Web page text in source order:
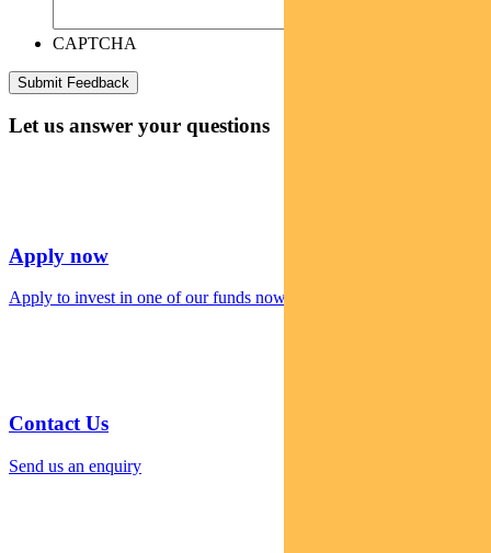
CAPTCHA
Let us answer your questions
Apply now
Apply to invest in one of our funds now
Contact Us
Send us an enquiry